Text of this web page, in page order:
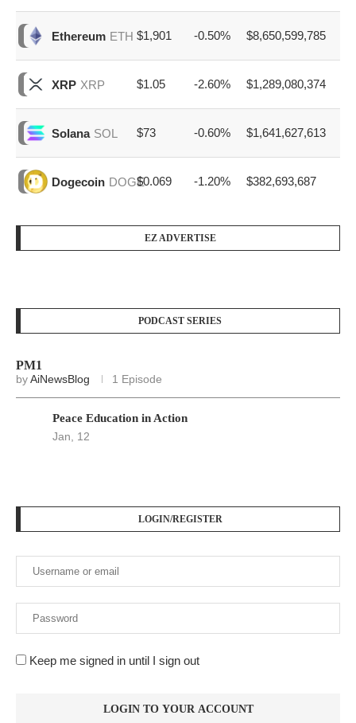
Ethereum ETH $1,901 -0.50% $8,650,599,785
XRP XRP $1.05 -2.60% $1,289,080,374
Solana SOL $73 -0.60% $1,641,627,613
Dogecoin DOGE$0.069 -1.20% $382,693,687
EZ ADVERTISE
PODCAST SERIES
PM1
byAiNewsBlog 1 Episode
Peace Education in Action
Jan, 12
LOGIN/REGISTER
Keep me signed in until I sign out